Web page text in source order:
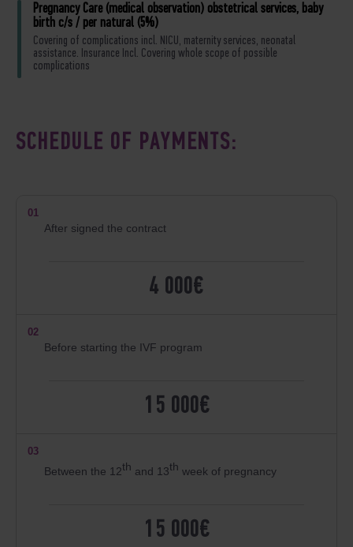
Pregnancy Care (medical observation) obstetrical services, baby
birth c/s / per natural (5%)
Covering of complications incl. NICU, maternity services, neonatal
assistance. Insurance Incl. Covering whole scope of possible
complications
SCHEDULE OF PAYMENTS:
01
After signed the contract
4 000€
02
Before starting the IVF program
15 000€
03
Between the 12th and 13th week of pregnancy
15 000€